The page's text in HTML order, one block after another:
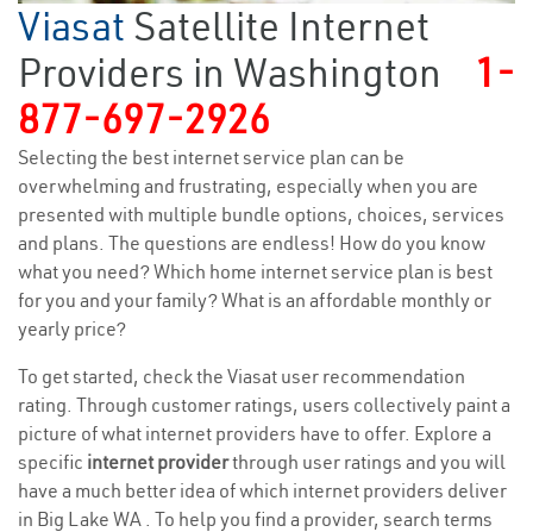
Viasat Satellite Internet
Providers in Washington
1-
877-697-2926
Selecting the best internet service plan can be
overwhelming and frustrating, especially when you are
presented with multiple bundle options, choices, services
and plans. The questions are endless! How do you know
what you need? Which home internet service plan is best
for you and your family? What is an affordable monthly or
yearly price?
To get started, check the Viasat user recommendation
rating. Through customer ratings, users collectively paint a
picture of what internet providers have to offer. Explore a
specific internet providerthrough user ratings and you will
have a much better idea of which internet providers deliver
in Big Lake WA . To help you find a provider, search terms